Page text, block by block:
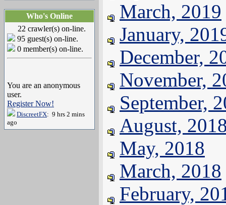
Who's Online
22 crawler(s) on-line.
95 guest(s) on-line.
0 member(s) on-line.
You are an anonymous
user.
Register Now!
DiscreetFX: 9 hrs 2 mins
ago
March, 2019
January,
December,
November,
September,
August,
May, 2018
March, 2018
February,